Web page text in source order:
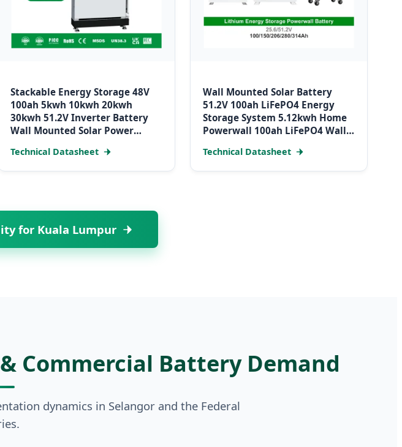
Stackable Energy Storage 48V
100ah 5kwh 10kwh 20kwh
30kwh 51.2V Inverter Battery
Wall Mounted Solar Power
Technical Datasheet
Wall Mounted Solar Battery
51.2V 100ah LiFePO4 Energy
Storage System 5.12kwh Home
Powerwall 100ah LiFePO4 Wall
Technical Datasheet
for Kuala Lumpur
Commercial Battery Demand
dynamics in Selangor and the Federal